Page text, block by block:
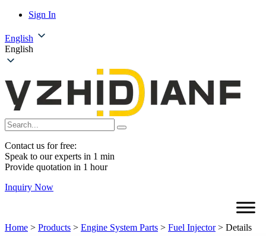
Sign In
English
English
Contact us for free:
Speak to our experts in 1 min
Provide quotation in 1 hour
Inquiry Now
Home > Products > Engine System Parts > Fuel Injector> Details